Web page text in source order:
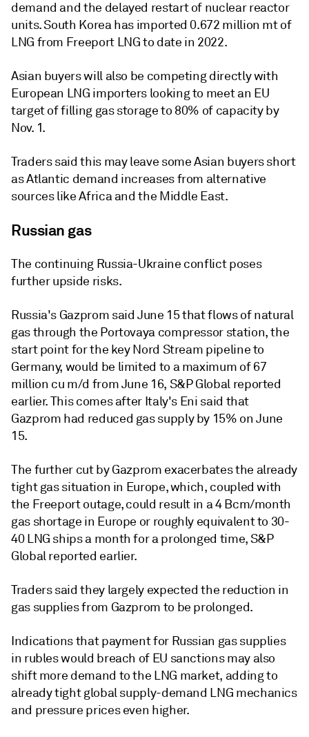
demand and the delayed restart of nuclear reactor
units. South Korea has imported 0.672 million mt of
LNG from Freeport LNG to date in 2022.
Asian buyers will also be competing directly with
European LNG importers looking to meet an EU
target of filling gas storage to 80% of capacity by
Nov. 1.
Traders said this may leave some Asian buyers short
as Atlantic demand increases from alternative
sources like Africa and the Middle East.
Russian gas
The continuing Russia-Ukraine conflict poses
further upside risks.
Russia's Gazprom said June 15 that flows of natural
gas through the Portovaya compressor station, the
start point for the key Nord Stream pipeline to
Germany, would be limited to a maximum of 67
million cu m/d from June 16, S&P Global reported
earlier. This comes after Italy's Eni said that
Gazprom had reduced gas supply by 15% on June
15.
The further cut by Gazprom exacerbates the already
tight gas situation in Europe, which, coupled with
the Freeport outage, could result in a 4 Bcm/month
gas shortage in Europe or roughly equivalent to 30-
40 LNG ships a month for a prolonged time, S&P
Global reported earlier.
Traders said they largely expected the reduction in
gas supplies from Gazprom to be prolonged.
Indications that payment for Russian gas supplies
in rubles would breach of EU sanctions may also
shift more demand to the LNG market, adding to
already tight global supply-demand LNG mechanics
and pressure prices even higher.